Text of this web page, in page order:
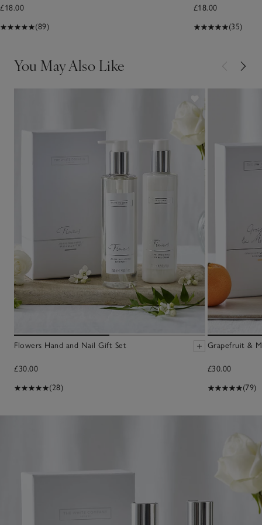
£18.00
(89)
£18.00
(35)
You May Also Like
Flowers Hand and Nail Gift Set
£30.00
(28)
Grapefruit &
£30.00
(79)